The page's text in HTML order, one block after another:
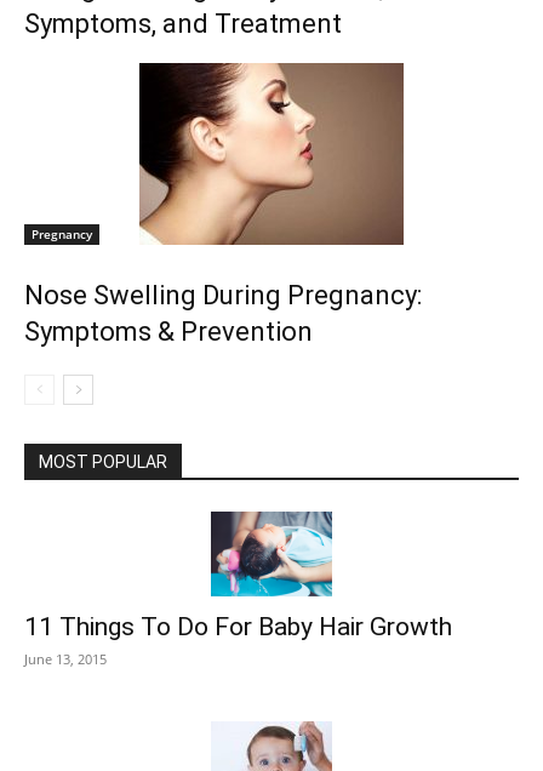
Symptoms, and Treatment
Pregnancy
Nose Swelling During Pregnancy:
Symptoms & Prevention
MOST POPULAR
11 Things To Do For Baby Hair Growth
June 13, 2015